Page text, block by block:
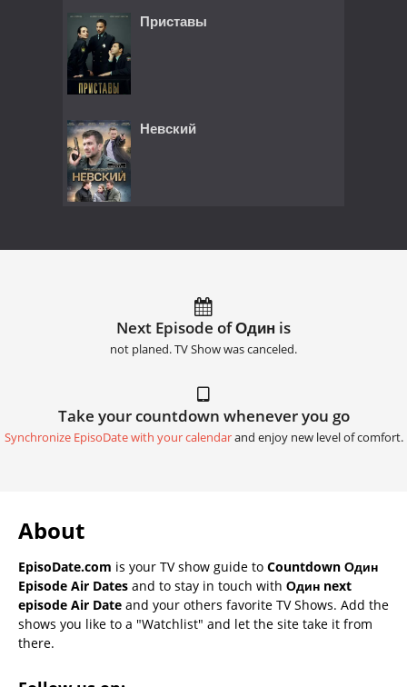
Приставы
Невский
Next Episode of Один is
not planed. TV Show was canceled.
Take your countdown whenever you go
Synchronize EpisoDate with your calendarand enjoy new level of comfort.
About
EpisoDate.com is your TV show guide to Countdown Один
Episode Air Dates and to stay in touch with Один next
episode Air Date and your others favorite TV Shows. Add the
shows you like to a "Watchlist" and let the site take it from
there.